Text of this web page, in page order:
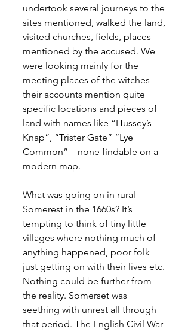
undertook several journeys to the
sites mentioned, walked the land,
visited churches, fields, places
mentioned by the accused. We
were looking mainly for the
meeting places of the witches –
their accounts mention quite
specific locations and pieces of
land with names like “Hussey’s
Knap”, “Trister Gate” “Lye
Common” – none findable on a
modern map.
What was going on in rural
Somerest in the 1660s? It’s
tempting to think of tiny little
villages where nothing much of
anything happened, poor folk
just getting on with their lives etc.
Nothing could be further from
the reality. Somerset was
seething with unrest all through
that period. The English Civil War